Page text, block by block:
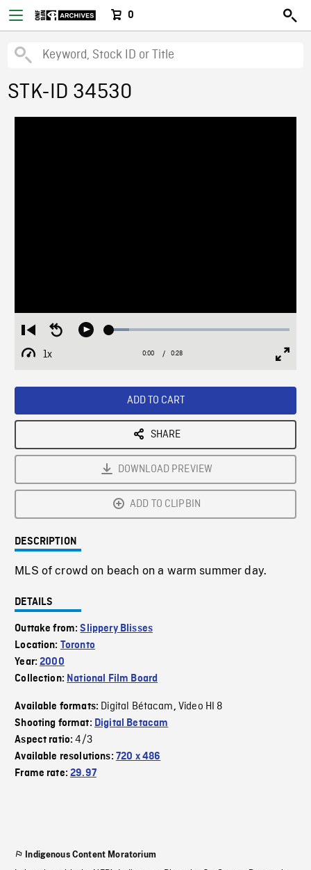
0
STK-ID 34530
Restart
from
beginning
Seek
Play Loaded:
1x
Playback
Current
0:00 / Duration
0:28
ADD TO CART
SHARE
DOWNLOAD PREVIEW
ADD TO CLIPBIN
DESCRIPTION
MLS of crowd on beach on a warm summer day.
DETAILS
Outtake from:Slippery Blisses
Location: Toronto
Year:2000
Collection: National Film Board
Available formats: Digital Bétacam, Video HI 8
Shooting format: Digital Betacam
Aspect ratio:4/3
Available resolutions: 720 x 486
Frame rate:29.97
Indigenous Content Moratorium